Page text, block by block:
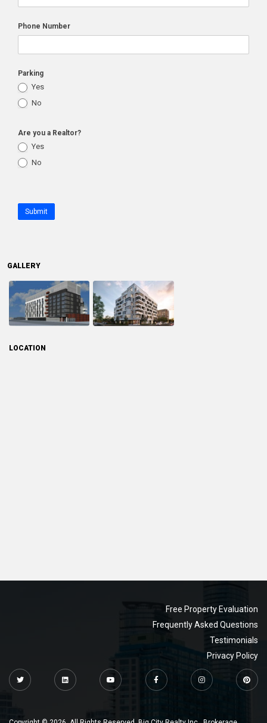
Phone Number
Parking
Yes
No
Are you a Realtor?
Yes
No
Submit
GALLERY
LOCATION
Free Property Evaluation
Frequently Asked Questions
Testimonials
Privacy Policy